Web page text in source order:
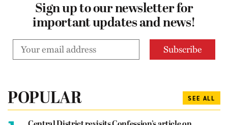
Sign up to our newsletter for
important updates and news!
POPULAR SEE ALL